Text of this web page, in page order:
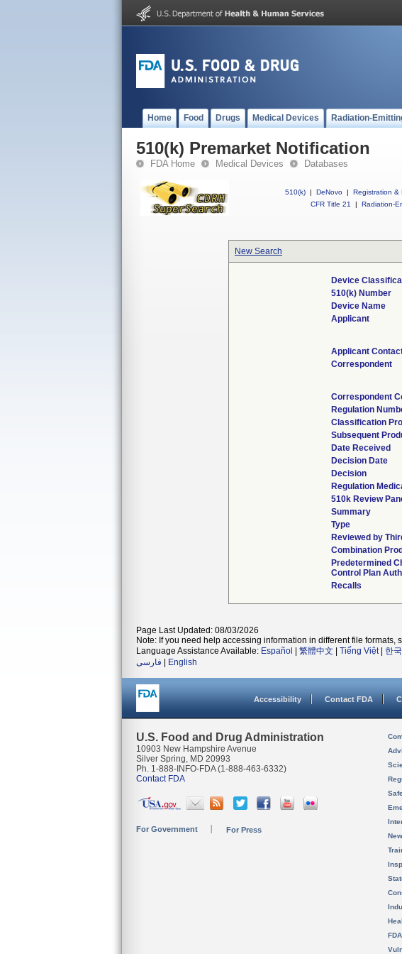
Home Food Drugs Medical Devices Radiation-
510(k) Premarket Notification
FDA Home Medical Devices Databases
510(k) | DeNovo | Registration &
CFR Title 21
| Radiation-
New Search
Device
510(k) Number
Device Name
Applicant
Applicant
Correspondent
Correspondent
Regulation
Classification
Subsequent
Date Received
Decision Date
Decision
Regulation
510k Review
Summary
Type
Reviewed by
Combination
Predetermined
Control Plan
Recalls
Page Last Updated: 08/03/2026
Note: If you need help accessing information in different file formats,
Language Assistance Available: Español 繁體中文 Tiếng Việt| 한
فارسی
English
Accessibility Contact FDA
U.S. Food and Drug Administration
10903 New Hampshire Avenue
Silver Spring, MD 20993
Ph. 1-888-INFO-FDA (1-888-463-6332)
Contact FDA
For Government For Press